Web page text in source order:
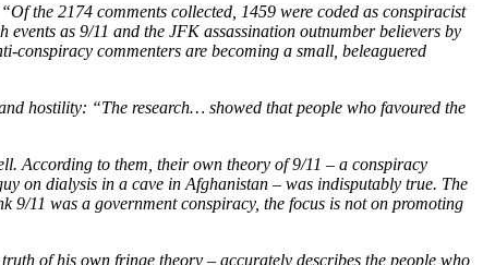
the 2174 comments collected, 1459 were coded as conspiracist
as 9/11 and the JFK assassination outnumber believers by
conspiracy commenters are becoming a small, beleaguered
hostility: “The research… showed that people who favoured the
According to them, their own theory of 9/11 – a conspiracy
on dialysis in a cave in Afghanistan – was indisputably true. The
9/11 was a government conspiracy, the focus is not on promoting
of his own fringe theory – accurately describes the people who